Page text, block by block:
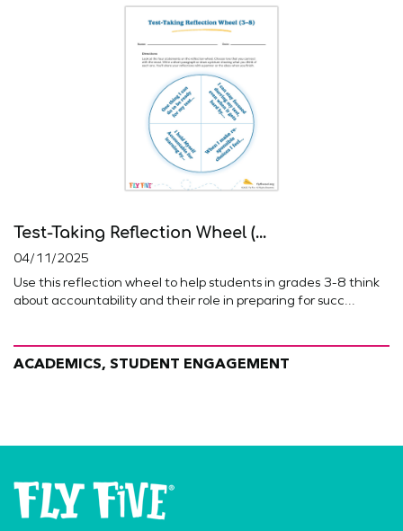
Test-Taking Reflection Wheel (...
04/11/2025
Use this reflection wheel to help students in grades 3-8 think
about accountability and their role in preparing for succ...
ACADEMICS, STUDENT ENGAGEMENT